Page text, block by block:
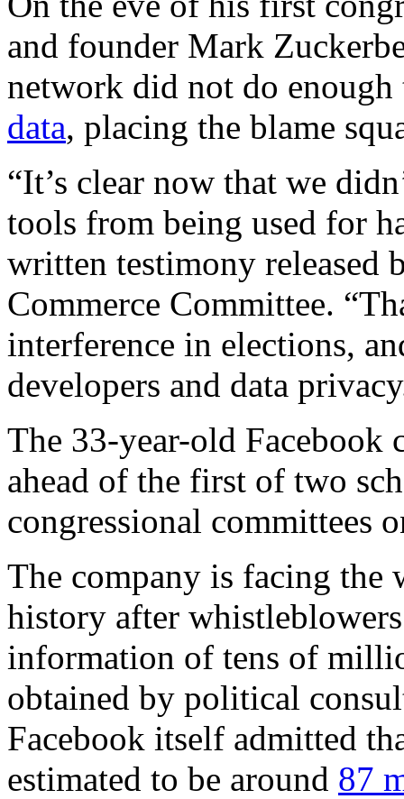
and founder Mark
network did not do
data, placing the blame
“It’s clear now that we
tools from being used for
written testimony released
Commerce Committee.
interference in elections,
developers and data
The 33-year-old Facebook
ahead of the first of two
congressional committees
The company is facing the
history after
information of tens of
obtained by political
Facebook itself admitted
estimated to be around 87